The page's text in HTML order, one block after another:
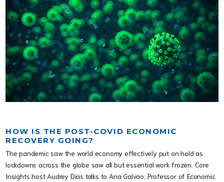
HOW IS THE POST-COVID ECONOMIC
RECOVERY GOING?
The pandemic saw the world economy effectively put on hold as
lockdowns across the globe saw all but essential work frozen. Core
Insights host Audrey Dias talks to Ana Galvao, Professor of Economic